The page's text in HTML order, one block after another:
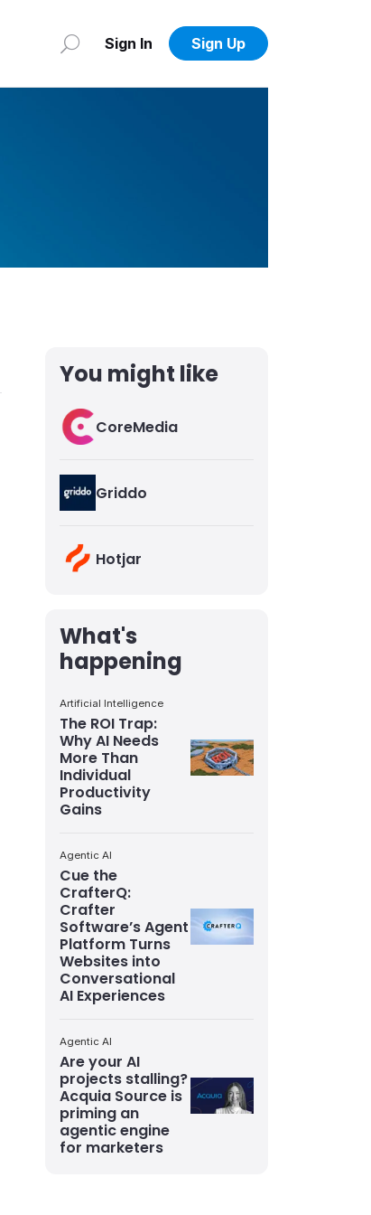
Sign In Sign Up
You might like
CoreMedia
Griddo
Hotjar
What's
happening
Artificial Intelligence
The ROI Trap:
Why AI Needs
More Than
Individual
Productivity
Gains
Agentic AI
Cue the
CrafterQ:
Crafter
Software’s Agent
Platform Turns
Websites into
Conversational
AI Experiences
Agentic AI
Are your AI
projects stalling?
Acquia Source is
priming an
agentic engine
for marketers